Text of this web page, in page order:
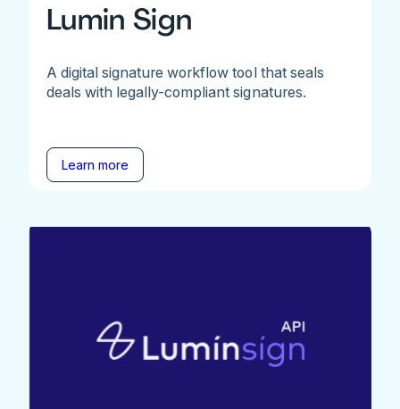
Lumin Sign
A digital signature workflow tool that seals
deals with legally-compliant signatures.
Learn more